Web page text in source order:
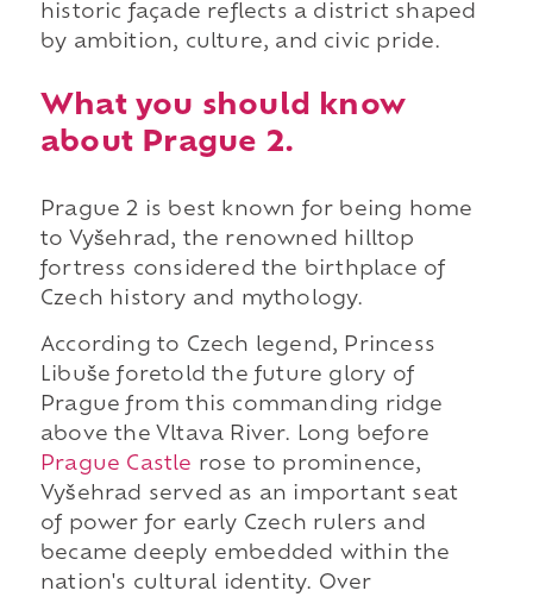
historic façade reflects a district shaped
by ambition, culture, and civic pride.
What you should know
about Prague 2.
Prague 2 is best known for being home
to Vyšehrad, the renowned hilltop
fortress considered the birthplace of
Czech history and mythology.
According to Czech legend, Princess
Libuše foretold the future glory of
Prague from this commanding ridge
above the Vltava River. Long before
Prague Castle rose to prominence,
Vyšehrad served as an important seat
of power for early Czech rulers and
became deeply embedded within the
nation's cultural identity. Over